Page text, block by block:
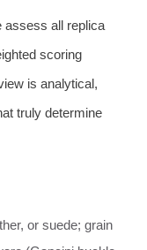
assess all replica
scoring
is analytical,
truly determine
or suede; grain